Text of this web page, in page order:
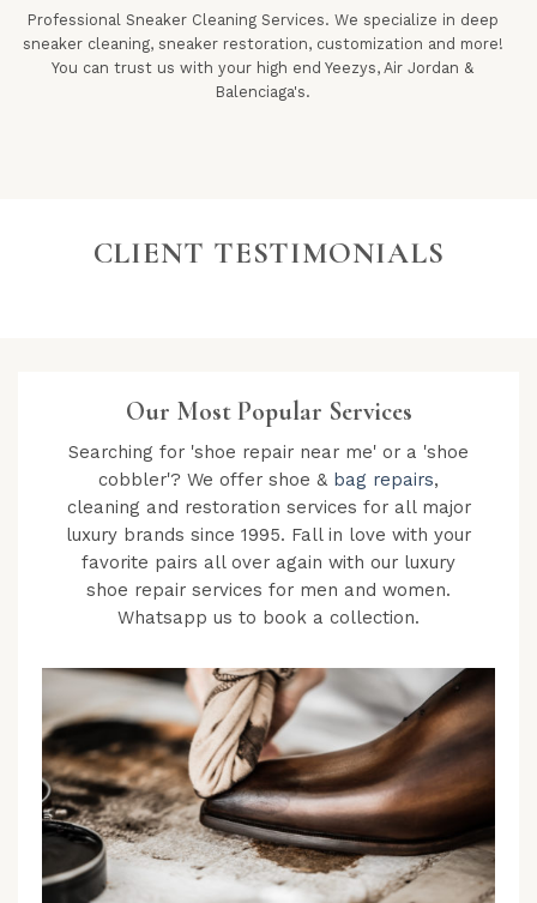
Professional Sneaker Cleaning Services. We specialize in deep
sneaker cleaning, sneaker restoration, customization and more!
You can trust us with your high end Yeezys, Air Jordan &
Balenciaga's.
CLIENT TESTIMONIALS
Our Most Popular Services
Searching for 'shoe repair near me' or a 'shoe
cobbler'? We offer shoe & bag repairs,
cleaning and restoration services for all major
luxury brands since 1995. Fall in love with your
favorite pairs all over again with our luxury
shoe repair services for men and women.
Whatsapp us to book a collection.